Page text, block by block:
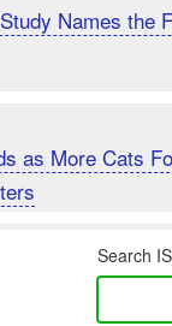
Names the
as More Cats
Search